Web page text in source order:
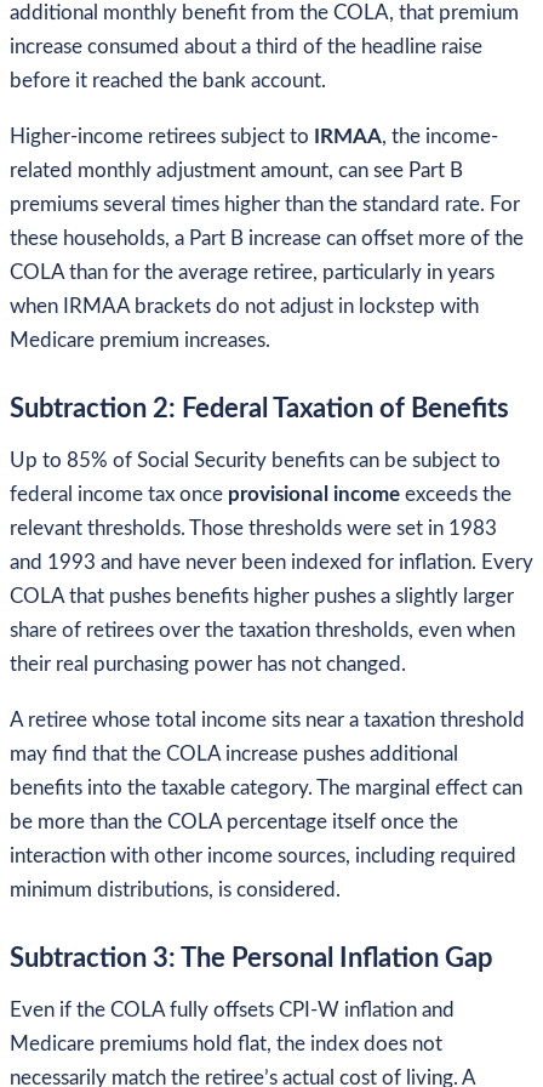
additional monthly benefit from the COLA, that premium
increase consumed about a third of the headline raise
before it reached the bank account.
Higher-income retirees subject to IRMAA, the income-
related monthly adjustment amount, can see Part B
premiums several times higher than the standard rate. For
these households, a Part B increase can offset more of the
COLA than for the average retiree, particularly in years
when IRMAA brackets do not adjust in lockstep with
Medicare premium increases.
Subtraction 2: Federal Taxation of Benefits
Up to 85% of Social Security benefits can be subject to
federal income tax once provisional income exceeds the
relevant thresholds. Those thresholds were set in 1983
and 1993 and have never been indexed for inflation. Every
COLA that pushes benefits higher pushes a slightly larger
share of retirees over the taxation thresholds, even when
their real purchasing power has not changed.
A retiree whose total income sits near a taxation threshold
may find that the COLA increase pushes additional
benefits into the taxable category. The marginal effect can
be more than the COLA percentage itself once the
interaction with other income sources, including required
minimum distributions, is considered.
Subtraction 3: The Personal Inflation Gap
Even if the COLA fully offsets CPI-W inflation and
Medicare premiums hold flat, the index does not
necessarily match the retiree’s actual cost of living. A